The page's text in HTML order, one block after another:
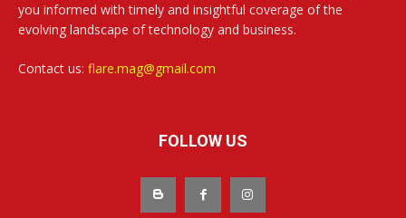
you informed with timely and insightful coverage of the
evolving landscape of technology and business.
Contact us: flare.mag@gmail.com
FOLLOW US